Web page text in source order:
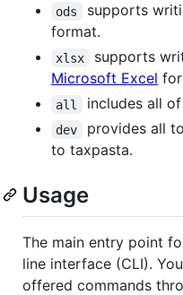
ods supports
format.
xlsx
supports
Microsoft Excel
all includes all
dev
provides all
to taxpasta.
Usage
The main entry point
line interface (CLI).
offered commands